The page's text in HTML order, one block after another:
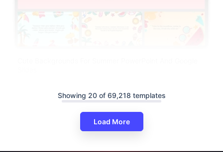
Showing 20 of 69,218 templates
Load More